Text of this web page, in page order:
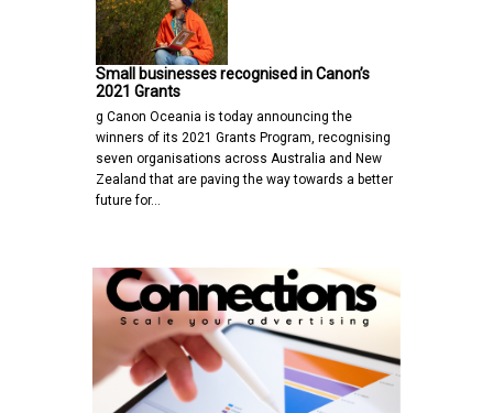
Small businesses recognised in Canon’s
2021 Grants
g Canon Oceania is today announcing the
winners of its 2021 Grants Program, recognising
seven organisations across Australia and New
Zealand that are paving the way towards a better
future for…